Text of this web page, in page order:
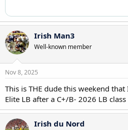
Irish Man3
Well-known member
Nov 8, 2025
This is THE dude this weekend
Elite LB after a C+/B- 2026 LB class
Irish du Nord